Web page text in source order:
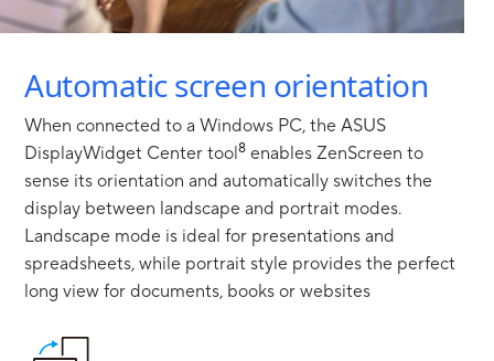
Automatic screen orientation
When connected to a Windows PC, the ASUS
DisplayWidget Center tool8 enables ZenScreen to
sense its orientation and automatically switches the
display between landscape and portrait modes.
Landscape mode is ideal for presentations and
spreadsheets, while portrait style provides the perfect
long view for documents, books or websites